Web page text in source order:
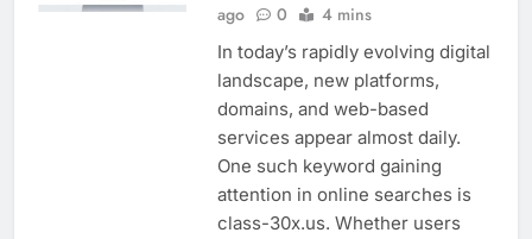
ago
0 4 mins
In today’s rapidly evolving digital
landscape, new platforms,
domains, and web-based
services appear almost daily.
One such keyword gaining
attention in online searches is
class-30x.us. Whether users